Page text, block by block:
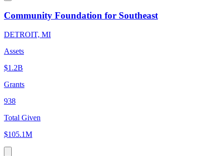
Community Foundation for Southeast
DETROIT, MI
Assets
$1.2B
Grants
938
Total Given
$105.1M